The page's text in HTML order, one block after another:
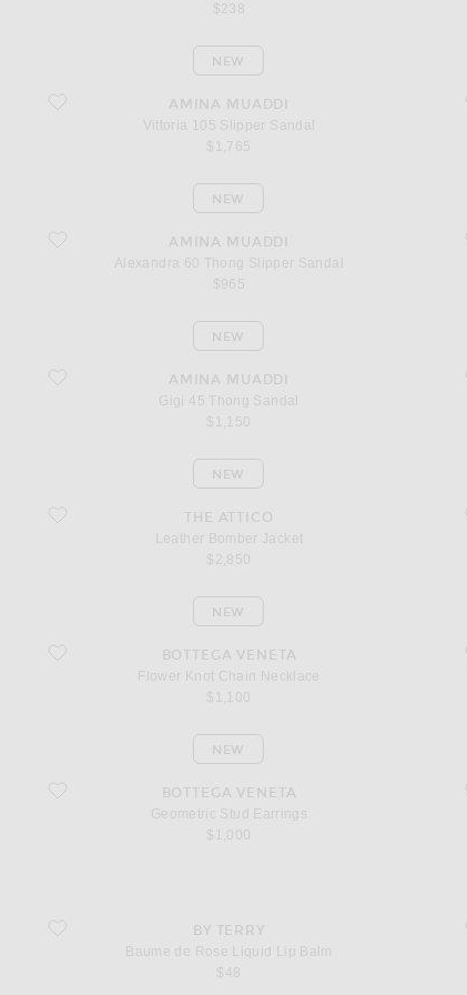
$238
favorite Vittoria 105 Slipper Sandal
AMINA MUADDI
Vittoria 105 Slipper Sandal
$1,765
NEW
favorite Alexandra 60 Thong Slipper Sandal
AMINA MUADDI
Alexandra 60 Thong Slipper Sandal
$965
NEW
favorite Gigi 45 Thong SandalAMINA MUADDI
Gigi 45 Thong Sandal
$1,150
NEW
favorite Leather Bomber Jacket
THE ATTICO
Leather Bomber Jacket
$2,850
NEW
favorite Flower Knot Chain Necklace
BOTTEGA VENETA
Flower Knot Chain Necklace
NEW
favorite Geometric Stud Earrings
BOTTEGA VENETA
Geometric Stud Earrings
NEW
favorite Baume de Rose Liquid Lip Balm
BY TERRY
Baume de Rose Liquid Lip Balm